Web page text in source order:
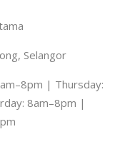
Selangor
| Thursday:
8am–8pm |